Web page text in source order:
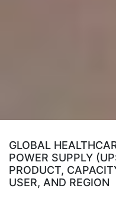
GLOBAL
POWER SUPPLY
PRODUCT,
USER, AND REGION